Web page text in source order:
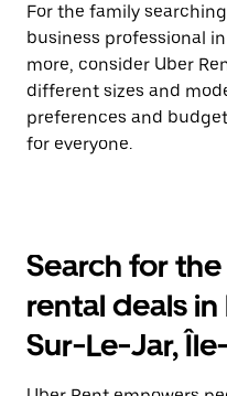
For the family
business professional
more, consider Uber
different sizes and
preferences and
for everyone.
Search for
rental deals
Sur-Le-Jar,